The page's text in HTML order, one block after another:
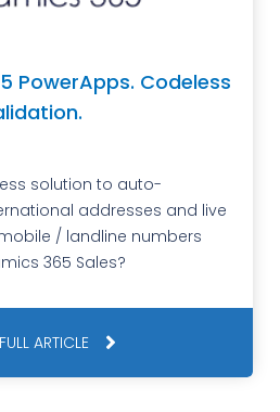
PowerApps. Codeless
solution to auto-
addresses and live
/ landline numbers
365 Sales?
ARTICLE